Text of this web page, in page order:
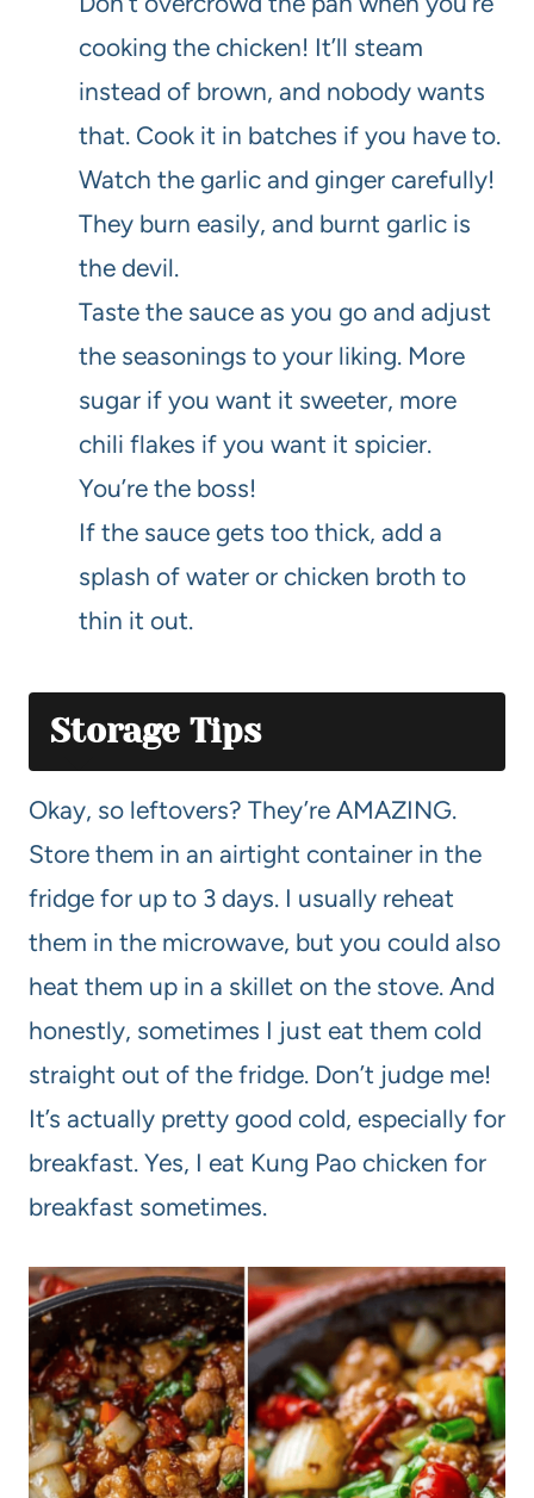
cooking the chicken! It’ll steam
instead of brown, and nobody wants
that. Cook it in batches if you have to.
Watch the garlic and ginger carefully!
They burn easily, and burnt garlic is
the devil.
Taste the sauce as you go and adjust
the seasonings to your liking. More
sugar if you want it sweeter, more
chili flakes if you want it spicier.
You’re the boss!
If the sauce gets too thick, add a
splash of water or chicken broth to
thin it out.
Storage Tips
Okay, so leftovers? They’re AMAZING.
Store them in an airtight container in the
fridge for up to 3 days. I usually reheat
them in the microwave, but you could also
heat them up in a skillet on the stove. And
honestly, sometimes I just eat them cold
straight out of the fridge. Don’t judge me!
It’s actually pretty good cold, especially for
breakfast. Yes, I eat Kung Pao chicken for
breakfast sometimes.